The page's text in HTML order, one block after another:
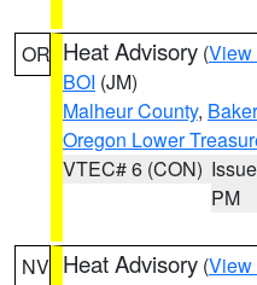
OR Heat Advisory (View
BOI (JM)
Malheur County,
Oregon Lower
VTEC# 6 (CON)
PM
NV Heat Advisory (View